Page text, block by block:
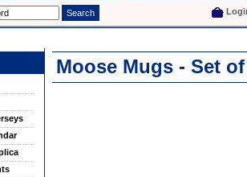
Moose Mugs - Set